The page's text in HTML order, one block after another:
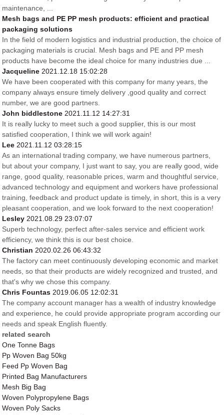
maintenance, ...
Mesh bags and PE PP mesh products: efficient and practical
packaging solutions
In the field of modern logistics and industrial production, the choice of
packaging materials is crucial. Mesh bags and PE and PP mesh
products have become the ideal choice for many industries due ...
Jacqueline2021.12.18 15:02:28
We have been cooperated with this company for many years, the
company always ensure timely delivery ,good quality and correct
number, we are good partners.
John biddlestone2021.11.12 14:27:31
It is really lucky to meet such a good supplier, this is our most
satisfied cooperation, I think we will work again!
Lee2021.11.12 03:28:15
As an international trading company, we have numerous partners,
but about your company, I just want to say, you are really good, wide
range, good quality, reasonable prices, warm and thoughtful service,
advanced technology and equipment and workers have professional
training, feedback and product update is timely, in short, this is a very
pleasant cooperation, and we look forward to the next cooperation!
Lesley2021.08.29 23:07:07
Superb technology, perfect after-sales service and efficient work
efficiency, we think this is our best choice.
Christian2020.02.26 06:43:32
The factory can meet continuously developing economic and market
needs, so that their products are widely recognized and trusted, and
that's why we chose this company.
Chris Fountas2019.06.05 12:02:31
The company account manager has a wealth of industry knowledge
and experience, he could provide appropriate program according our
needs and speak English fluently.
related search
One Tonne Bags
Pp Woven Bag 50kg
Feed Pp Woven Bag
Printed Bag Manufacturers
Mesh Big Bag
Woven Polypropylene Bags
Woven Poly Sacks